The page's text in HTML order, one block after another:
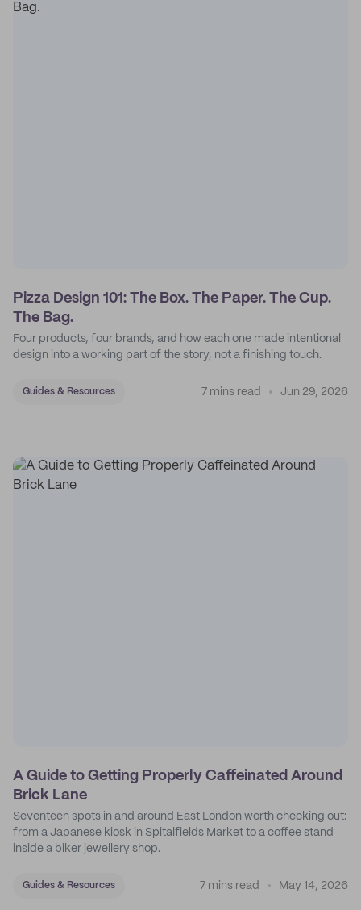
Pizza Design 101: The Box. The Paper. The Cup.
The Bag.
Four products, four brands, and how each one made intentional
design into a working part of the story, not a finishing touch.
Guides & Resources 7 mins read Jun 29, 2026
A Guide to Getting Properly Caffeinated Around
Brick Lane
Seventeen spots in and around East London worth checking out:
from a Japanese kiosk in Spitalfields Market to a coffee stand
inside a biker jewellery shop.
Guides & Resources 7 mins read May 14, 2026